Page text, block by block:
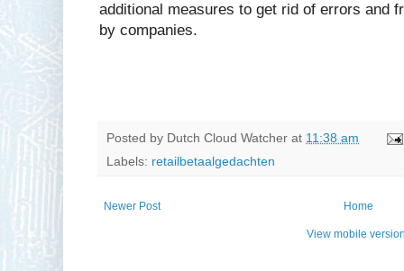
additional measures to get rid of errors and
by companies.
Posted by Dutch Cloud Watcher at 11:38 am
Labels: retailbetaalgedachten
Newer Post Home
View mobile